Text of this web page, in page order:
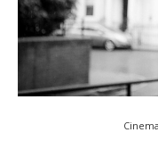
Cinema